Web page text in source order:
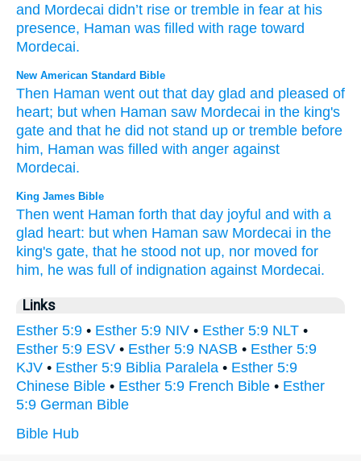
and Mordecai didn’t rise or tremble in fear at his
presence, Haman was filled with rage toward
Mordecai.
New American Standard Bible
Then Haman went out that day glad and pleased of
heart; but when Haman saw Mordecai in the king's
gate and that he did not stand up or tremble before
him, Haman was filled with anger against
Mordecai.
King James Bible
Then went Haman forth that day joyful and with a
glad heart: but when Haman saw Mordecai in the
king's gate, that he stood not up, nor moved for
him, he was full of indignation against Mordecai.
Links
Esther 5:9 • Esther 5:9 NIV • Esther 5:9 NLT •
Esther 5:9 ESV • Esther 5:9 NASB • Esther 5:9
KJV • Esther 5:9 Biblia Paralela • Esther 5:9
Chinese Bible • Esther 5:9 French Bible • Esther
5:9 German Bible
Bible Hub